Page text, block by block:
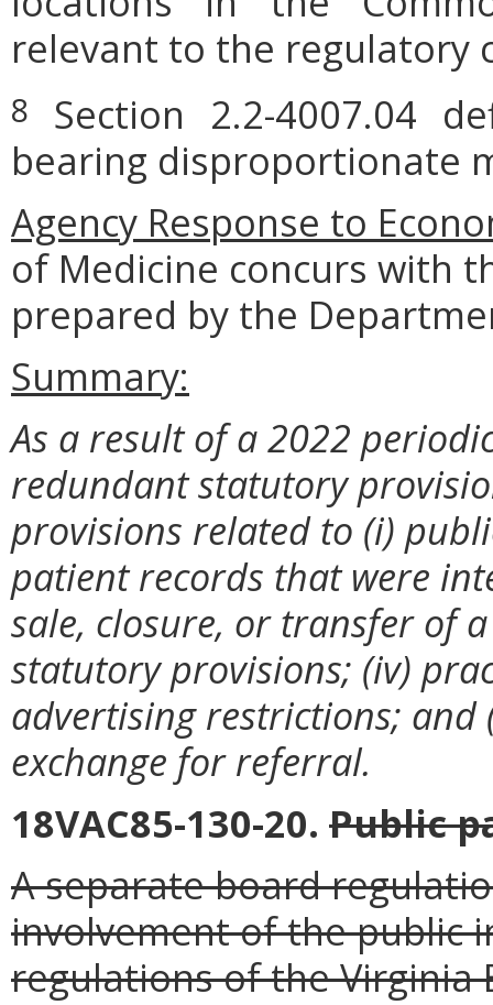
relevant to the regulatory
8
Section 2.2-4007.04
bearing disproportionate
Agency Response to
of Medicine concurs with
prepared by the
Summary:
As a result of a 2022
redundant statutory
provisions related to (i)
patient records that were
sale, closure, or transfer of
statutory provisions; (iv)
advertising restrictions;
exchange for referral.
18VAC85-130-20. Public
A separate board
involvement of the public
regulations of the Virginia